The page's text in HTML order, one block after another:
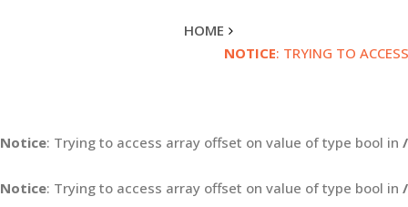
HOME
NOTICE: TRYING TO
Notice: Trying to access array offset on value of type bool in
Notice: Trying to access array offset on value of type bool in